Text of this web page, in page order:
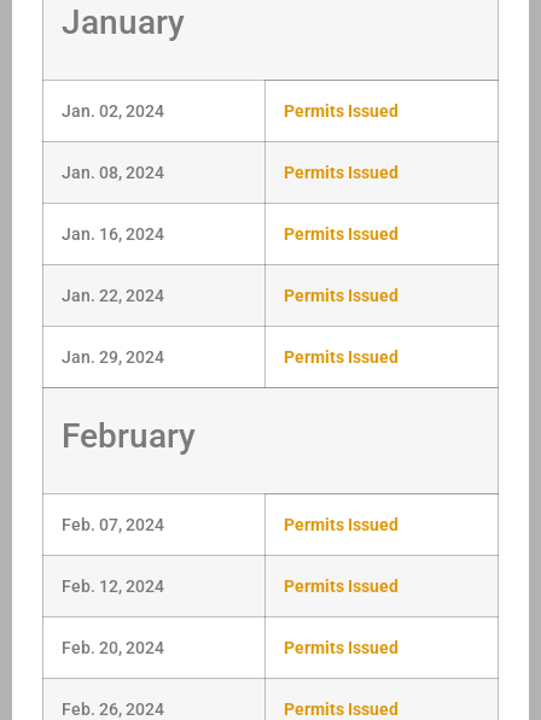
January
Jan. 02, 2024 Permits Issued
Jan. 08, 2024 Permits Issued
Jan. 16, 2024 Permits Issued
Jan. 22, 2024 Permits Issued
Jan. 29, 2024 Permits Issued
February
Feb. 07, 2024 Permits Issued
Feb. 12, 2024 Permits Issued
Feb. 20, 2024 Permits Issued
Feb. 26, 2024 Permits Issued